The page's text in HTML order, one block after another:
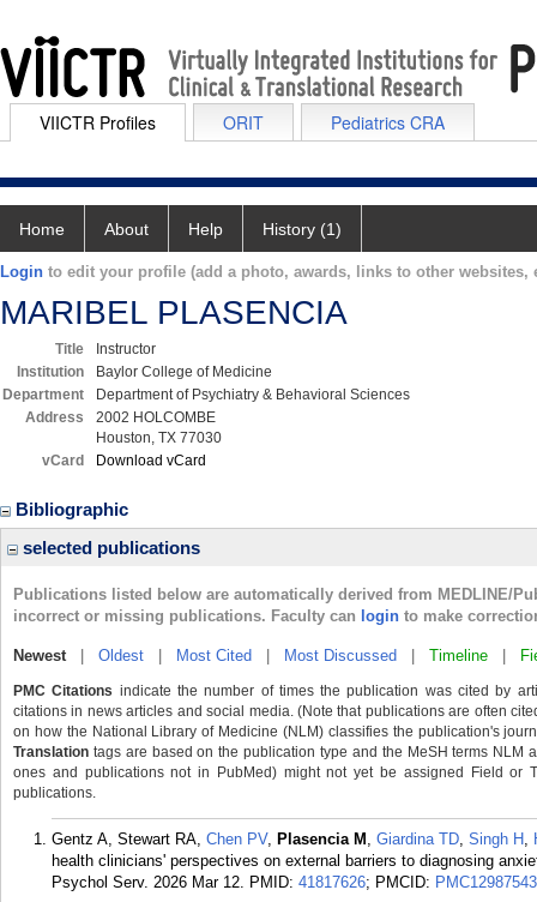
VIICTR Profiles ORIT Pediatrics CRA
Home About Help History (1)
Login to edit your profile (add a photo, awards, links to other websites,
MARIBEL PLASENCIA
Title
Instructor
Institution
Baylor College of Medicine
Department
Department of Psychiatry & Behavioral Sciences
Address
2002 HOLCOMBE
Houston, TX 77030
vCard
Download vCard
Bibliographic
selected publications
Publications listed below are automatically derived from MEDLINE/
incorrect or missing publications. Faculty can login to make
Newest| Oldest Most Cited Most Discussed Timeline
PMC Citations indicate the number of times the publication was cited by
citations in news articles and social media. (Note that publications are often
on how the National Library of Medicine (NLM) classifies the publication's
Translation tags are based on the publication type and the MeSH terms
ones and publications not in PubMed) might not yet be assigned Field or
publications.
Gentz A, Stewart RA, Chen PV, Plasencia M , Giardina TD, Singh H ,
health clinicians' perspectives on external barriers to diagnosing
Psychol Serv. 2026 Mar 12. PMID: 41817626; PMCID: PMC12987543